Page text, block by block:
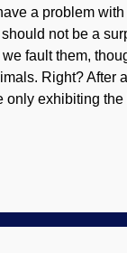
a problem
not be a
fault them,
Right? After
only exhibiting
to speak up
with a feeling